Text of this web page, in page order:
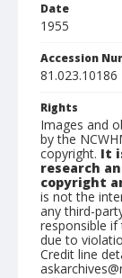
Date
1955
Accession
81.023.10186
Rights
Images and
by the
copyright. It
research
copyright
is not the
any third-
responsible if
due to
Credit line